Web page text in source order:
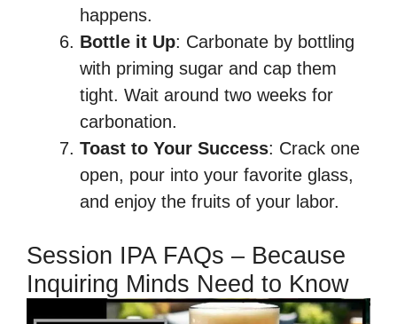
happens.
Bottle it Up: Carbonate by bottling
with priming sugar and cap them
tight. Wait around two weeks for
carbonation.
Toast to Your Success: Crack one
open, pour into your favorite glass,
and enjoy the fruits of your labor.
Session IPA FAQs – Because
Inquiring Minds Need to Know